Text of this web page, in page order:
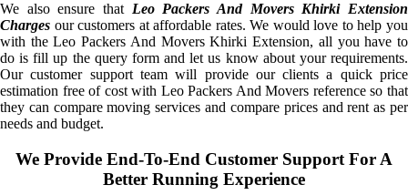
We also ensure that Leo Packers And Movers Khirki Extension
Charges our customers at affordable rates. We would love to help you
with the Leo Packers And Movers Khirki Extension, all you have to
do is fill up the query form and let us know about your requirements.
Our customer support team will provide our clients a quick price
estimation free of cost with Leo Packers And Movers reference so that
they can compare moving services and compare prices and rent as per
needs and budget.
We Provide End-To-End Customer Support For A
Better Running Experience